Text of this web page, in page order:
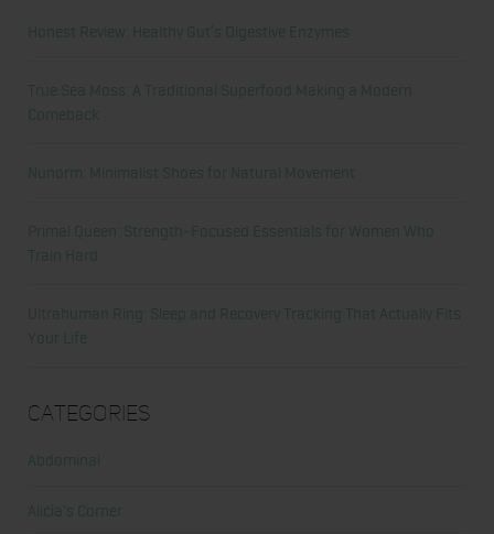
Honest Review: Healthy Gut’s Digestive Enzymes
True Sea Moss: A Traditional Superfood Making a Modern
Comeback
Nunorm: Minimalist Shoes for Natural Movement
Primal Queen: Strength-Focused Essentials for Women Who
Train Hard
Ultrahuman Ring: Sleep and Recovery Tracking That Actually Fits
Your Life
Categories
Abdominal
Alicia's Corner